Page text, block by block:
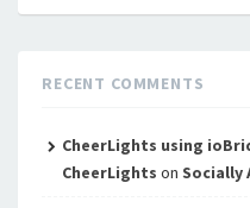
RECENT COMMENTS
CheerLights using
CheerLights on Socially